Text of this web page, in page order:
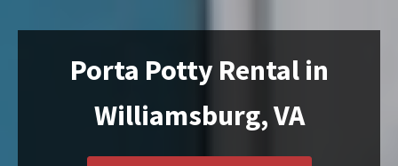
Porta Potty Rental in
Williamsburg, VA